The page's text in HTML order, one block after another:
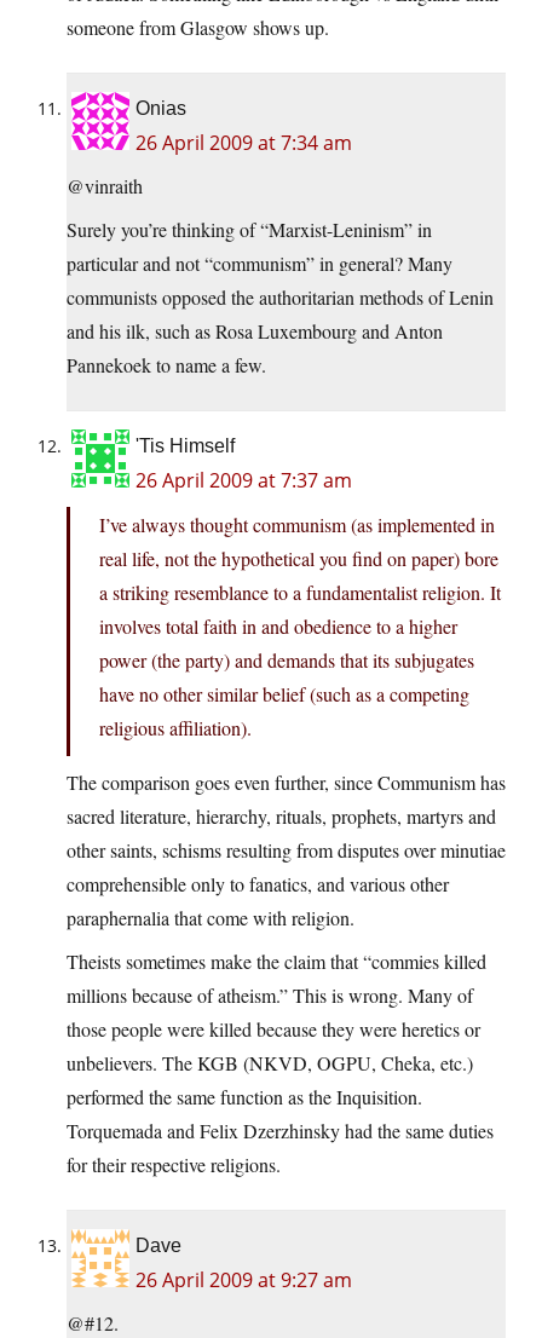
someone from Glasgow shows up.
Onias
26 April 2009 at 7:34 am
@vinraith
Surely you’re thinking of “Marxist-Leninism” in
particular and not “communism” in general? Many
communists opposed the authoritarian methods of Lenin
and his ilk, such as Rosa Luxembourg and Anton
Pannekoek to name a few.
'Tis Himself
26 April 2009 at 7:37 am
I’ve always thought communism (as implemented in
real life, not the hypothetical you find on paper) bore
a striking resemblance to a fundamentalist religion. It
involves total faith in and obedience to a higher
power (the party) and demands that its subjugates
have no other similar belief (such as a competing
religious affiliation).
The comparison goes even further, since Communism has
sacred literature, hierarchy, rituals, prophets, martyrs and
other saints, schisms resulting from disputes over minutiae
comprehensible only to fanatics, and various other
paraphernalia that come with religion.
Theists sometimes make the claim that “commies killed
millions because of atheism.” This is wrong. Many of
those people were killed because they were heretics or
unbelievers. The KGB (NKVD, OGPU, Cheka, etc.)
performed the same function as the Inquisition.
Torquemada and Felix Dzerzhinsky had the same duties
for their respective religions.
Dave
26 April 2009 at 9:27 am
@#12.